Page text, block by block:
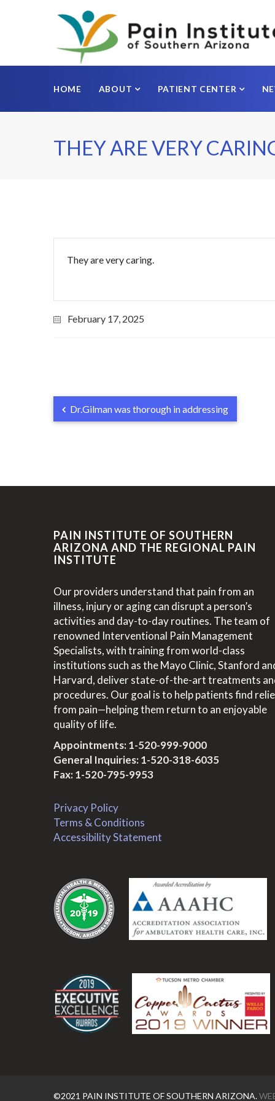
HOME ABOUT PATIENT CENTER
THEY ARE VERY
They are very caring.
February 17, 2025
Dr.Gilman was thorough in addressing
PAIN INSTITUTE OF SOUTHERN
ARIZONA AND THE REGIONAL PAIN
INSTITUTE
Our providers understand that pain from an
illness, injury or aging can disrupt a person’s
activities and day-to-day routines. The team of
renowned Interventional Pain Management
Specialists, with training from world-class
institutions such as the Mayo Clinic, Stanford
Harvard, deliver state-of-the-art treatments
procedures. Our goal is to help patients find
from pain—helping them return to an enjoyable
quality of life.
Appointments:1-520-999-9000
General Inquiries:1-520-318-6035
Fax: 1-520-795-9953
Privacy Policy
Terms & Conditions
Accessibility Statement
©2021 PAIN INSTITUTE OF SOUTHERN ARIZONA.